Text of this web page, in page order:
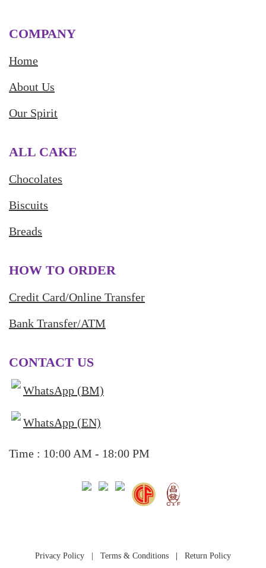
COMPANY
Home
About Us
Our Spirit
ALL CAKE
Chocolates
Biscuits
Breads
HOW TO ORDER
Credit Card/Online Transfer
Bank Transfer/ATM
CONTACT US
WhatsApp (BM)
WhatsApp (EN)
Time : 10:00 AM - 18:00 PM
Privacy Policy Terms & Conditions Return Policy